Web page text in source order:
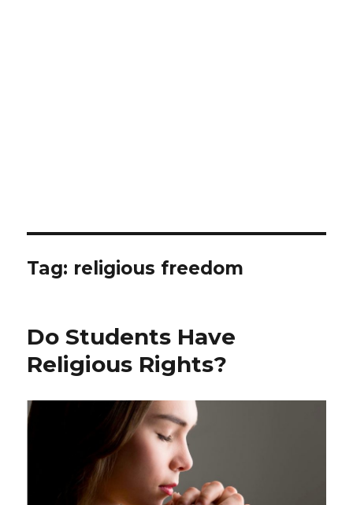
Tag: religious freedom
Do Students Have
Religious Rights?